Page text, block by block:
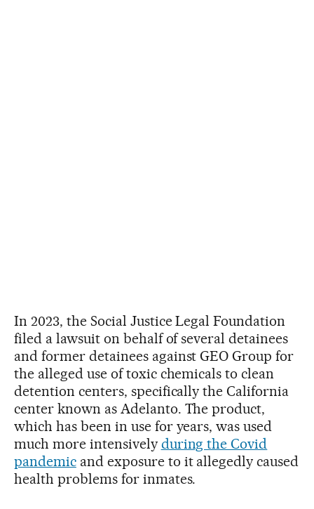
In 2023, the Social Justice Legal Foundation
filed a lawsuit on behalf of several detainees
and former detainees against GEO Group for
the alleged use of toxic chemicals to clean
detention centers, specifically the California
center known as Adelanto. The product,
which has been in use for years, was used
much more intensively during the Covid
pandemicand exposure to it allegedly caused
health problems for inmates.